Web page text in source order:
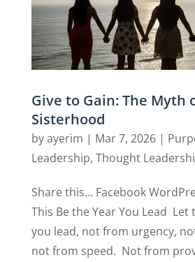
Give to Gain: The Myth
Sisterhood
byayerim | Mar 7, 2026|
Leadership, Thought
Share this… Facebook
This Be the Year You Lead Let
you lead, not from urgency,
not from speed. Not from